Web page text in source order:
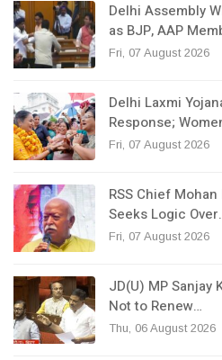
Delhi Assembly
as BJP, AAP
Fri, 07 August 2026
Delhi Laxmi
Response;
Fri, 07 August 2026
RSS Chief
Seeks Logic
Fri, 07 August 2026
JD(U) MP Sanjay
Not to Renew…
Thu, 06 August 2026